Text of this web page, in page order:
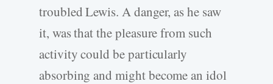
troubled Lewis. A danger, as he saw
it, was that the pleasure from such
activity could be particularly
absorbing and might become an idol